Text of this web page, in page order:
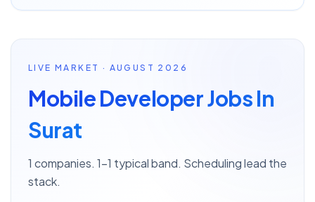
LIVE MARKET · AUGUST 2026
Mobile Developer Jobs In
Surat
1 companies. 1–1 typical band. Scheduling lead the
stack.